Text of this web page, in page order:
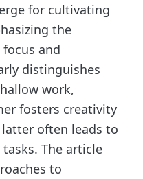
for cultivating
the
and
distinguishes
work,
fosters creativity
often leads to
The article
to